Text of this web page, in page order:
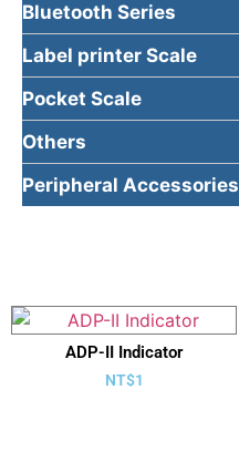
Bluetooth Series
Label printer Scale
Pocket Scale
Others
Peripheral Accessories
ADP-II Indicator
NT$1